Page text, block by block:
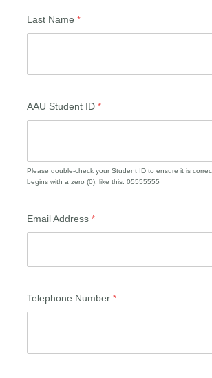
Last Name
AAU Student ID
Please double-check your Student ID to ensure it is
begins with a zero (0), like this: 05555555
Email Address
Telephone Number